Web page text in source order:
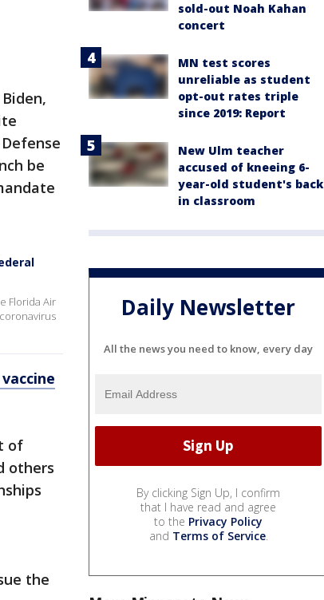
be
Florida Air
of
others
the
sold-out Noah Kahan
concert
MN test scores
unreliable as student
opt-out rates triple
since 2019: Report
New Ulm teacher
accused of kneeing 6-
year-old student's back
in classroom
Daily Newsletter
All the news you need to know, every day
By clicking Sign Up, I confirm
that I have read and agree
to the Privacy Policy
and Terms of Service.